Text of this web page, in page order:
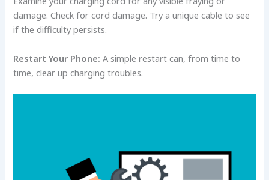
damage. Check for cord damage. Try a unique cable to see
if the difficulty persists.
Restart Your Phone:A simple restart can, from time to
time, clear up charging troubles.